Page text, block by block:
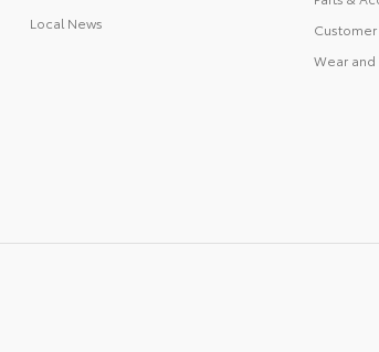
Local News
Wear and